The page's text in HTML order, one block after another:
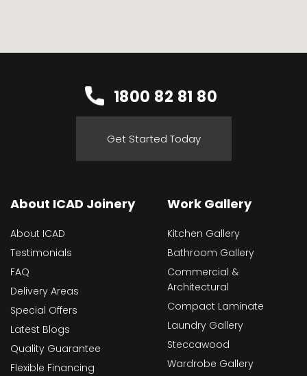
1800 82 81 80
Get Started Today
About ICAD Joinery
About ICAD
Testimonials
FAQ
Delivery Areas
Special Offers
Latest Blogs
Quality Guarantee
Flexible Financing
Work Gallery
Kitchen Gallery
Bathroom Gallery
Commercial &
Architectural
Compact Laminate
Laundry Gallery
Steccawood
Wardrobe Gallery